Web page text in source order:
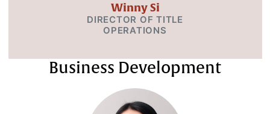
Winny Si
DIRECTOR OF TITLE
OPERATIONS
Business Development